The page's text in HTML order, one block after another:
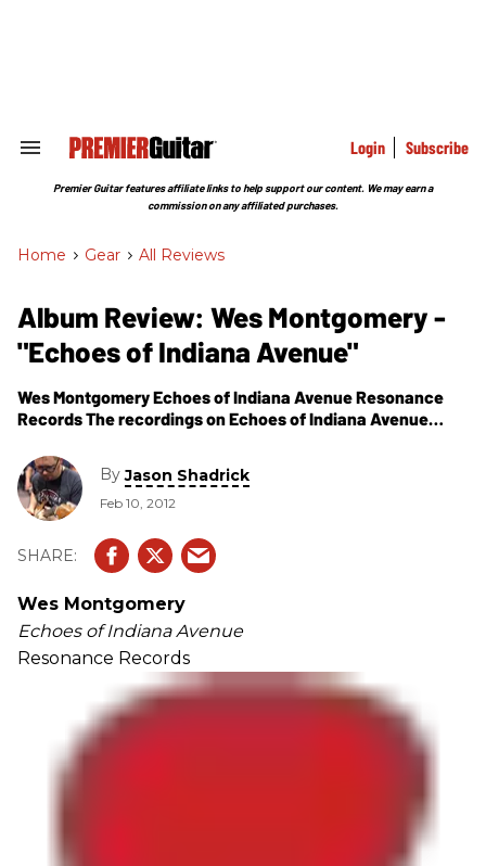
Search
Section
Login Subscribe
Premier Guitar features affiliate links to help support our content. We may earn a
commission on any affiliated purchases.
Home > Gear > All Reviews
Album Review: Wes Montgomery -
"Echoes of Indiana Avenue"
Wes Montgomery Echoes of Indiana Avenue Resonance
Records The recordings on Echoes of Indiana Avenue
verge of taking the
ByJason Shadrick
Feb 10, 2012
Wes Montgomery
Echoes of Indiana Avenue
Resonance Records